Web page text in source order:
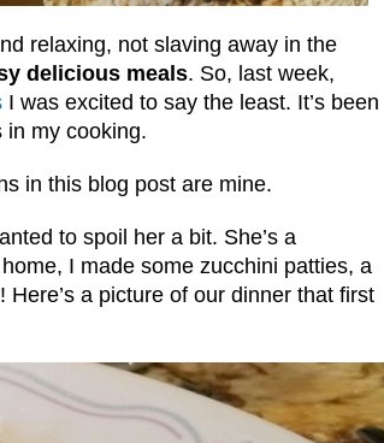
relaxing, not slaving away in the
delicious meals. So, last week,
I was excited to say the least. It’s been
in my cooking.
in this blog post are mine.
to spoil her a bit. She’s a
I made some zucchini patties, a
a picture of our dinner that first